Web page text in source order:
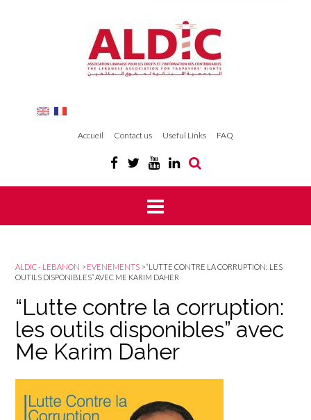
Accueil Contact us Useful Links FAQ
ALDIC - LEBANON > EVENEMENTS >“LUTTE CONTRE LA CORRUPTION: LES
OUTILS DISPONIBLES” AVEC ME KARIM DAHER
“Lutte contre la corruption:
les outils disponibles” avec
Me Karim Daher